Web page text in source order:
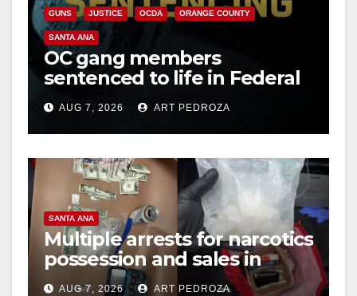
GUNS JUSTICE OCDA ORANGE COUNTY
SANTA ANA
OC gang members
sentenced to life in Federal
prison over Mexican Mafia
hitAUG 7, 2026 ART PEDROZA
SANTA ANA
Multiple arrests for narcotics
possession and sales in
coastal OC
AUG 7, 2026 ART PEDROZA